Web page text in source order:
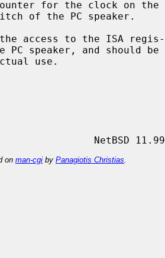
access to the ISA regis-
use.
on man-cgi by Panagiotis Christias